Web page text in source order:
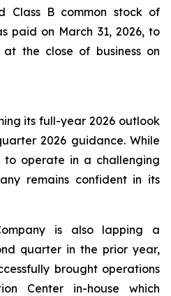
Class B common stock of
paid on March 31, 2026, to
the close of business on
its full-year 2026 outlook
2026 guidance. While
to operate in a challenging
remains confident in its
is also lapping a
quarter in the prior year,
brought operations
Center in-house which